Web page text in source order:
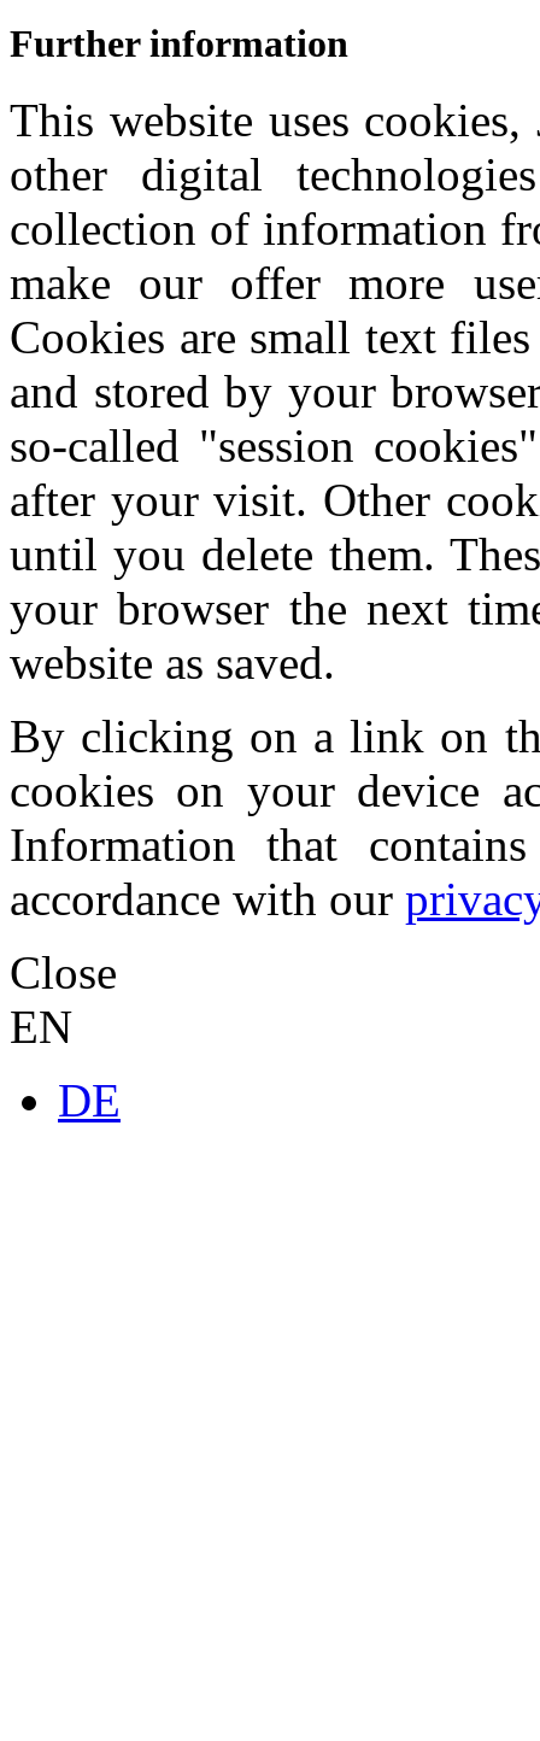
Further information
This website uses
other digital
collection of information
make our offer more
Cookies are small text
and stored by your
so-called "session
after your visit. Other
until you delete them.
your browser the next
website as saved.
By clicking on a link on
cookies on your device
Information that
accordance with our
Close
EN
DE